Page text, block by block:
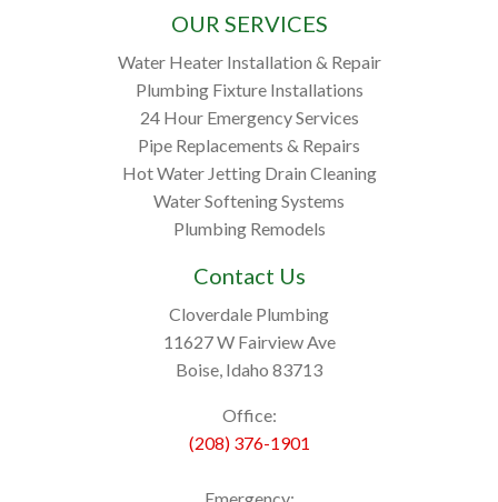
OUR SERVICES
Water Heater Installation & Repair
Plumbing Fixture Installations
24 Hour Emergency Services
Pipe Replacements & Repairs
Hot Water Jetting Drain Cleaning
Water Softening Systems
Plumbing Remodels
Contact Us
Cloverdale Plumbing
11627 W Fairview Ave
Boise, Idaho 83713
Office:
(208) 376-1901